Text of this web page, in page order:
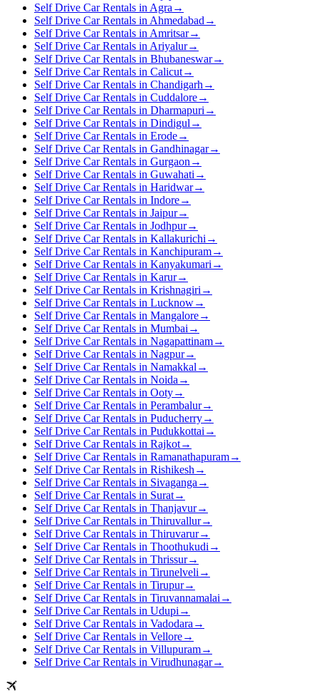
Self Drive Car Rentals in Agra →
Self Drive Car Rentals in Ahmedabad →
Self Drive Car Rentals in Amritsar→
Self Drive Car Rentals in Ariyalur→
Self Drive Car Rentals in Bhubaneswar→
Self Drive Car Rentals in Calicut→
Self Drive Car Rentals in Chandigarh →
Self Drive Car Rentals in Cuddalore→
Self Drive Car Rentals in Dharmapuri →
Self Drive Car Rentals in Dindigul →
Self Drive Car Rentals in Erode→
Self Drive Car Rentals in Gandhinagar→
Self Drive Car Rentals in Gurgaon →
Self Drive Car Rentals in Guwahati →
Self Drive Car Rentals in Haridwar→
Self Drive Car Rentals in Indore→
Self Drive Car Rentals in Jaipur→
Self Drive Car Rentals in Jodhpur→
Self Drive Car Rentals in Kallakurichi →
Self Drive Car Rentals in Kanchipuram→
Self Drive Car Rentals in Kanyakumari →
Self Drive Car Rentals in Karur→
Self Drive Car Rentals in Krishnagiri →
Self Drive Car Rentals in Lucknow→
Self Drive Car Rentals in Mangalore→
Self Drive Car Rentals in Mumbai →
Self Drive Car Rentals in Nagapattinam→
Self Drive Car Rentals in Nagpur→
Self Drive Car Rentals in Namakkal →
Self Drive Car Rentals in Noida →
Self Drive Car Rentals in Ooty→
Self Drive Car Rentals in Perambalur→
Self Drive Car Rentals in Puducherry→
Self Drive Car Rentals in Pudukkottai →
Self Drive Car Rentals in Rajkot→
Self Drive Car Rentals in Ramanathapuram→
Self Drive Car Rentals in Rishikesh →
Self Drive Car Rentals in Sivaganga →
Self Drive Car Rentals in Surat→
Self Drive Car Rentals in Thanjavur→
Self Drive Car Rentals in Thiruvallur→
Self Drive Car Rentals in Thiruvarur→
Self Drive Car Rentals in Thoothukudi →
Self Drive Car Rentals in Thrissur→
Self Drive Car Rentals in Tirunelveli →
Self Drive Car Rentals in Tirupur→
Self Drive Car Rentals in Tiruvannamalai →
Self Drive Car Rentals in Udupi →
Self Drive Car Rentals in Vadodara →
Self Drive Car Rentals in Vellore→
Self Drive Car Rentals in Villupuram→
Self Drive Car Rentals in Virudhunagar→